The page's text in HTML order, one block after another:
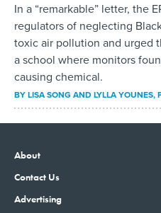
In a “remarkable” letter, the
regulators of neglecting
toxic air pollution and urged
a school where monitors
causing chemical.
BYLISA SONG AND LYLLA YOUNES,
About
Contact Us
Advertising